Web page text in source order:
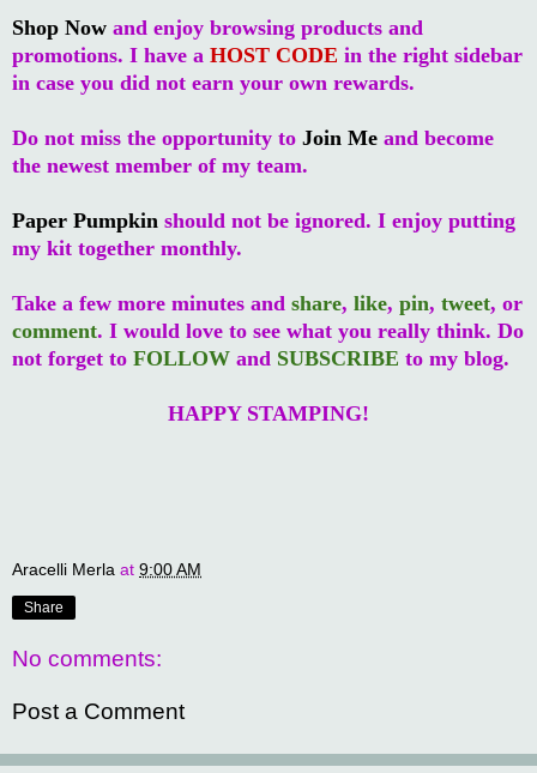
Shop Now and enjoy browsing products and
promotions. I have a HOST CODE in the right sidebar
in case you did not earn your own rewards.
Do not miss the opportunity to Join Me and become
the newest member of my team.
Paper Pumpkin should not be ignored. I enjoy putting
my kit together monthly.
Take a few more minutes and share, like, pin, tweet, or
comment. I would love to see what you really think. Do
not forget to FOLLOW and SUBSCRIBE to my blog.
HAPPY STAMPING!
Aracelli Merla at 9:00 AM
Share
No comments:
Post a Comment